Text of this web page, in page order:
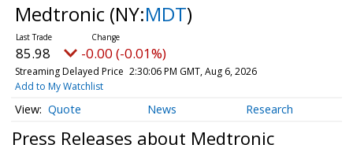
Medtronic (NY:MDT)
85.98 -0.00 (-0.01%)
Streaming Delayed Price 2:30:06 PM GMT, Aug 6, 2026
Add to My Watchlist
Quote News Research
Press Releases about Medtronic